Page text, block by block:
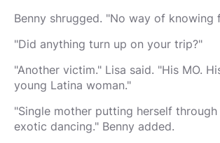
Benny shrugged. "No way of knowing
"Did anything turn up on your trip?"
"Another victim." Lisa said. "His MO.
young Latina woman."
"Single mother putting herself
exotic dancing." Benny added.